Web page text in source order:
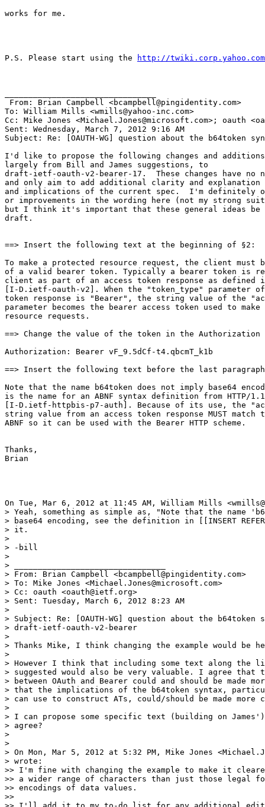
works for me.
P.S. Please start using the http://
From: Brian Campbell <bcampbell@pingidentity.com>
To: William Mills <wmills@yahoo-inc.com>
Cc: Mike Jones <Michael.Jones@microsoft.com>; oauth
Sent: Wednesday, March 7, 2012 9:16 AM
Subject: Re: [OAUTH-WG] question about the
I'd like to propose the following changes and
largely from Bill and James suggestions, to
draft-ietf-oauth-v2-bearer-17.  These changes have no
and only aim to add additional clarity and explanation
and implications of the current spec.  I'm definitely
or improvements in the wording here (not my strong suit
but I think it's important that these general ideas be
draft.
==> Insert the following text at the beginning of §2:
To make a protected resource request, the client must
of a valid bearer token. Typically a bearer token is
client as part of an access token response as defined
[I-D.ietf-oauth-v2]. When the "token_type" parameter
token response is "Bearer", the string value of the
parameter becomes the bearer access token used to
resource requests.
==> Change the value of the token in the Authorization
Authorization: Bearer vF_9.5dCf-t4.qbcmT_k1b
==> Insert the following text before the last
Note that the name b64token does not imply base64
is the name for an ABNF syntax definition from HTTP/
[I-D.ietf-httpbis-p7-auth]. Because of its use, the
string value from an access token response MUST match
ABNF so it can be used with the Bearer HTTP scheme.
Thanks,
Brian
On Tue, Mar 6, 2012 at 11:45 AM, William Mills
> Yeah, something as simple as, "Note that the name
> base64 encoding, see the definition in [[INSERT
> it.
>
> -bill
>
> ________________________________
> From: Brian Campbell <bcampbell@pingidentity.com>
> To: Mike Jones <Michael.Jones@microsoft.com>
> Cc: oauth <oauth@ietf.org>
> Sent: Tuesday, March 6, 2012 8:23 AM
>
> Subject: Re: [OAUTH-WG] question about the b64token
> draft-ietf-oauth-v2-bearer
>
> Thanks Mike, I think changing the example would be
>
> However I think that including some text along the
> suggested would also be very valuable. I agree that
> between OAuth and Bearer could and should be made
> that the implications of the b64token syntax,
> can use to construct ATs, could/should be made more
>
> I can propose some specific text (building on
> agree?
>
>
> On Mon, Mar 5, 2012 at 5:32 PM, Mike Jones
> wrote:
>> I'm fine with changing the example to make it
>> a wider range of characters than just those legal
>> encodings of data values.
>>